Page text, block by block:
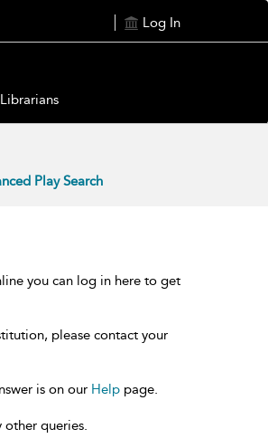
Log In
Librarians
Play Search
you can log in here to get
please contact your
is on our Help page.
queries.